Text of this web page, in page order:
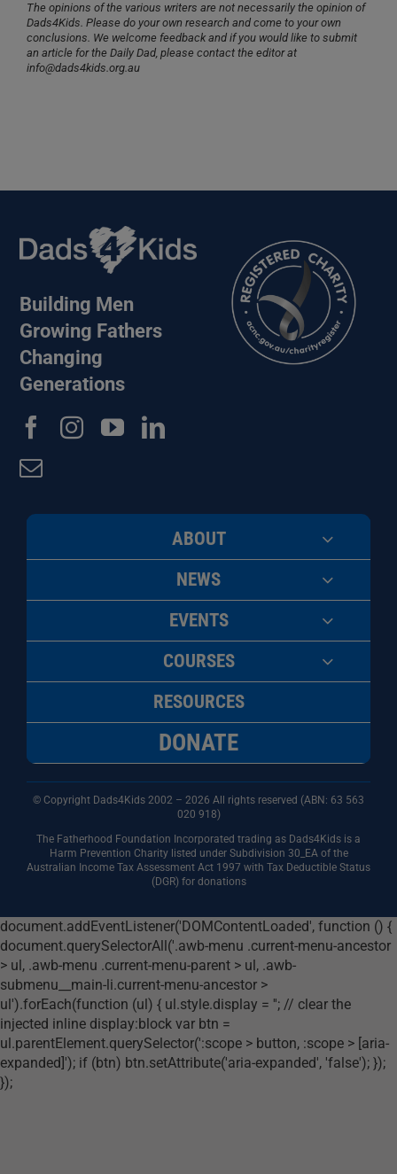
The opinions of the various writers are not necessarily the opinion of
Dads4Kids. Please do your own research and come to your own
conclusions. We welcome feedback and if you would like to submit
an article for the Daily Dad, please contact the editor at
info@dads4kids.org.au
Building Men
Growing Fathers
Changing
Generations
ABOUT
NEWS
EVENTS
COURSES
RESOURCES
DONATE
© Copyright Dads4Kids 2002 – 2026 All rights reserved (ABN: 63 563
020 918)
The Fatherhood Foundation Incorporated trading as Dads4Kids is a
Harm Prevention Charity listed under Subdivision 30_EA of the
Australian Income Tax Assessment Act 1997 with Tax Deductible Status
(DGR) for donations
document.addEventListener('DOMContentLoaded', function () {
document.querySelectorAll('.awb-menu .current-menu-ancestor
> ul, .awb-menu .current-menu-parent > ul, .awb-
submenu__main-li.current-menu-ancestor >
ul').forEach(function (ul) { ul.style.display = ''; // clear the
injected inline display:block var btn =
ul.parentElement.querySelector(':scope > button, :scope > [aria-
expanded]'); if (btn) btn.setAttribute('aria-expanded', 'false'); });
});